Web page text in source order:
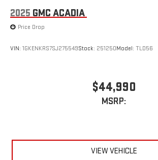
2025 GMC ACADIA
Price Drop
VIN: 1GKENKRS7SJ275549Stock: 251250Model: TLD56
$44,990
MSRP:
VIEW VEHICLE